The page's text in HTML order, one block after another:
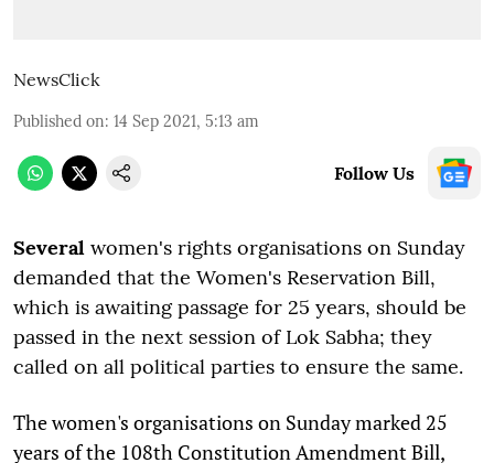
NewsClick
Published on: 14 Sep 2021, 5:13 am
Follow Us
Several women's rights organisations on Sunday
demanded that the Women's Reservation Bill,
which is awaiting passage for 25 years, should be
passed in the next session of Lok Sabha; they
called on all political parties to ensure the same.
The women's organisations on Sunday marked 25
years of the 108th Constitution Amendment Bill,